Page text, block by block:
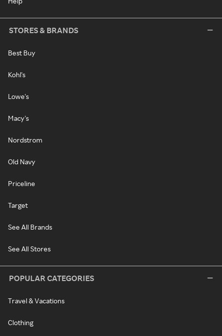
STORES & BRANDS
Best Buy
Kohl's
Lowe's
Macy's
Nordstrom
Old Navy
Priceline
Target
See All Brands
See All Stores
POPULAR CATEGORIES
Travel & Vacations
Clothing